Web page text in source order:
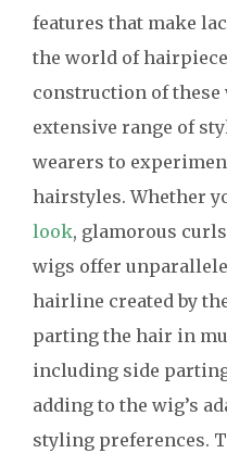
features that make
the world of
construction of
extensive range of
wearers to
hairstyles. Whether
look, glamorous
wigs offer
hairline created by
parting the hair in
including side
adding to the wig’s
styling preferences.